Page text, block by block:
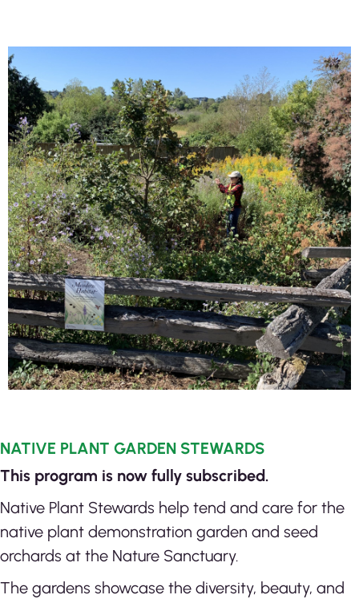
NATIVE PLANT GARDEN STEWARDS
This program is now fully subscribed.
Native Plant Stewards help tend and care for the
native plant demonstration garden and seed
orchards at the Nature Sanctuary.
The gardens showcase the diversity, beauty, and